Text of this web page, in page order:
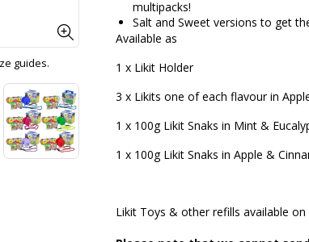
guides.
multipacks!
Salt and Sweet versions to get
Available as
1 x Likit Holder
3 x Likits one of each flavour in
1 x 100g Likit Snaks in Mint &
1 x 100g Likit Snaks in Apple &
Likit Toys & other refills available